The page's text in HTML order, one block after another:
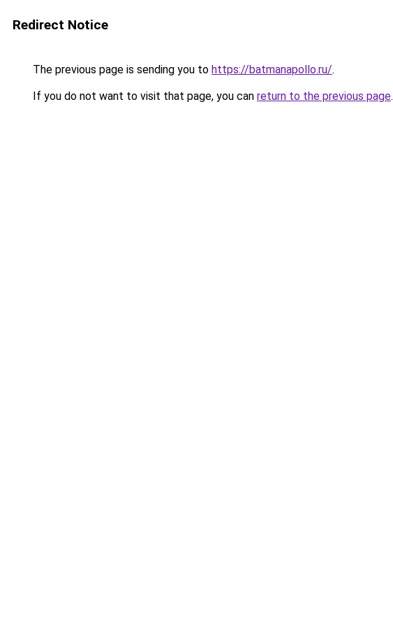
Redirect Notice
The previous page is sending you to https://batmanapollo.ru/.
If you do not want to visit that page, you can return to the previous page.